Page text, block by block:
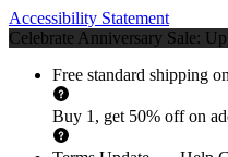
Accessibility Statement
Celebrate Anniversary Sale:
Free standard shipping
Buy 1, get 50% off on